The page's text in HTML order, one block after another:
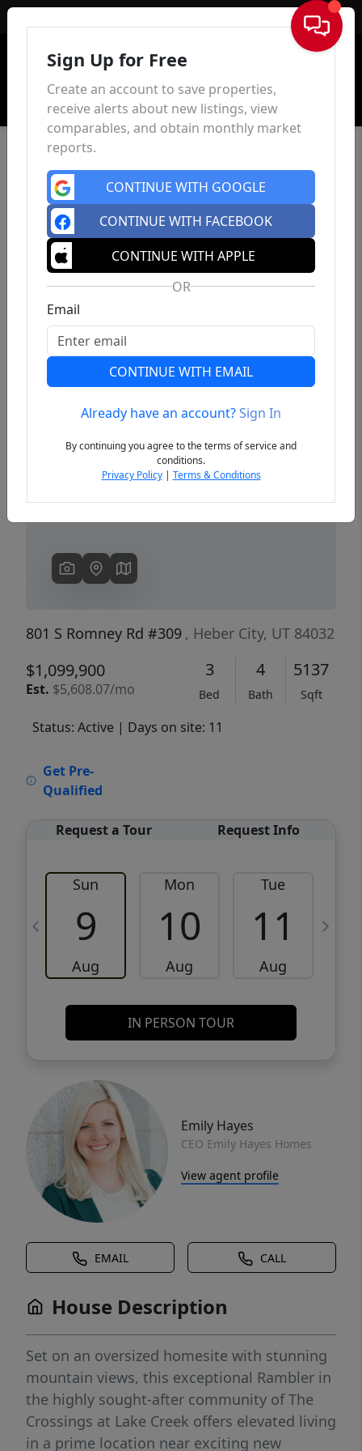
Sign In
Previous
801 S Romney Rd #309 , Heber City, UT 84032
$1,099,900
Est. $5,608.07/mo
3
Bed
4
Bath
5137
Sqft
Status: Active | Days on site: 11
Get Pre-
Qualified
Request a Tour Request Info
Sun
9
Aug
Mon
10
Aug
Tue
11
Aug
IN PERSON TOUR
Emily Hayes
CEO Emily Hayes Homes
View agent profile
EMAIL CALL
House Description
Set on an oversized homesite with stunning
mountain views, this exceptional Rambler in
the highly sought-after community of The
Crossings at Lake Creek offers elevated living
in a prime location near exciting new
Sign Up for Free
Create an account to save properties,
receive alerts about new listings, view
comparables, and obtain monthly market
reports.
CONTINUE WITH GOOGLE
CONTINUE WITH FACEBOOK
CONTINUE WITH APPLE
OR
Email
CONTINUE WITH EMAIL
Already have an account?Sign In
By continuing you agree to the terms of service and
conditions.
Privacy Policy| Terms & Conditions